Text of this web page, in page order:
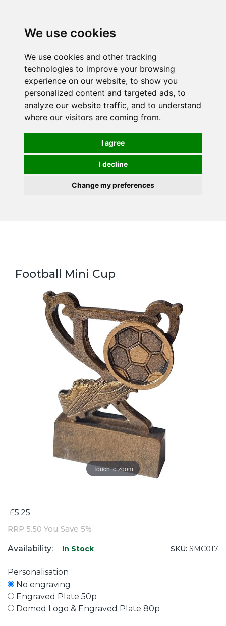
We use cookies
We use cookies and other tracking
technologies to improve your browsing
experience on our website, to show you
personalized content and targeted ads, to
analyze our website traffic, and to understand
where our visitors are coming from.
I agree
I decline
Change my preferences
Football Mini Cup
Touch to zoom
£5.25
RRP 5.50 You Save 5%
Availability: In Stock SKU: SMC017
Personalisation
No engraving
Engraved Plate 50p
Domed Logo & Engraved Plate 80p